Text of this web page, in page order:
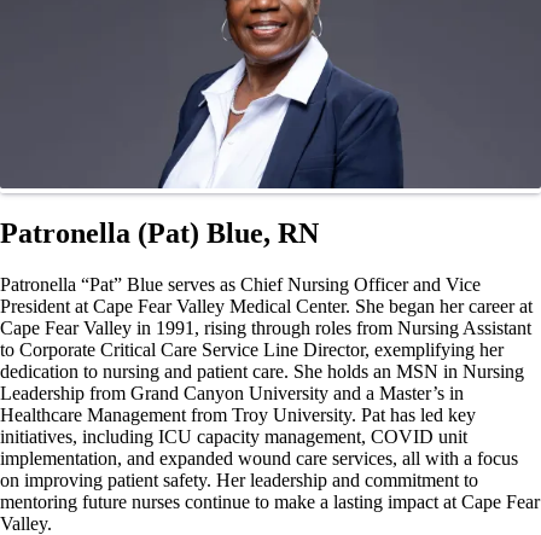
Patronella (Pat) Blue, RN
Patronella “Pat” Blue serves as Chief Nursing Officer and Vice
President at Cape Fear Valley Medical Center. She began her career at
Cape Fear Valley in 1991, rising through roles from Nursing Assistant
to Corporate Critical Care Service Line Director, exemplifying her
dedication to nursing and patient care. She holds an MSN in Nursing
Leadership from Grand Canyon University and a Master’s in
Healthcare Management from Troy University. Pat has led key
initiatives, including ICU capacity management, COVID unit
implementation, and expanded wound care services, all with a focus
on improving patient safety. Her leadership and commitment to
mentoring future nurses continue to make a lasting impact at Cape Fear
Valley.